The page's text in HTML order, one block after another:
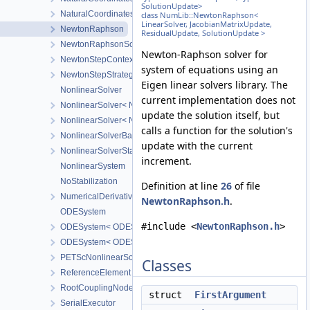
NaturalCoordinatesMapping
NewtonRaphson
NewtonRaphsonSolverParameters
NewtonStepContext
NewtonStepStrategy
NonlinearSolver
NonlinearSolver< NonlinearSolverTag::Newton >
NonlinearSolver< NonlinearSolverTag::Picard >
NonlinearSolverBase
NonlinearSolverStatus
NonlinearSystem
NoStabilization
NumericalDerivative
ODESystem
ODESystem< ODESystemTag::FirstOrderImplicitQuasilinear,
ODESystem< ODESystemTag::FirstOrderImplicitQuasilinear,
PETScNonlinearSolver
ReferenceElement
RootCouplingNode
SerialExecutor
SolutionUpdate>
class NumLib::NewtonRaphson<
LinearSolver, JacobianMatrixUpdate,
ResidualUpdate, SolutionUpdate >
Newton-Raphson solver for
system of equations using an
Eigen linear solvers library. The
current implementation does not
update the solution itself, but
calls a function for the solution's
update with the current
increment.
Definition at line 26 of file
NewtonRaphson.h.
#include <NewtonRaphson.h>
Classes
struct
FirstArgument